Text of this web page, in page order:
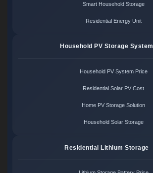
Smart Household Storage
Residential Energy Unit
Household PV Storage System
Household PV System Price
Residential Solar PV Cost
Home PV Storage Solution
Household Solar Storage
Residential Lithium Storage